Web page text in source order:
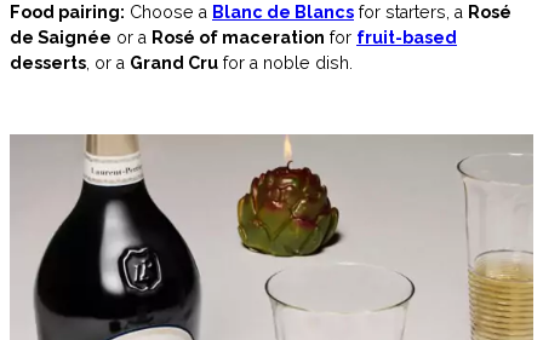
Food pairing: Choose a Blanc de Blancs for starters, a Rosé
de Saignée or a Rosé of maceration for fruit-based
desserts , or a Grand Cru for a noble dish.